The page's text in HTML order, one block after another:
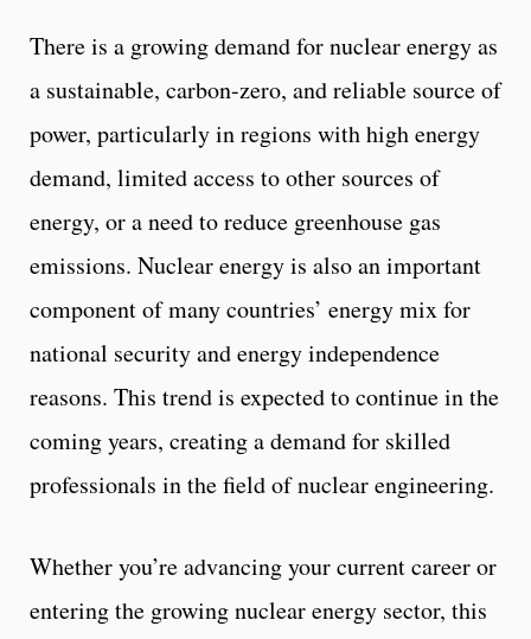
There is a growing demand for nuclear energy as
a sustainable, carbon-zero, and reliable source of
power, particularly in regions with high energy
demand, limited access to other sources of
energy, or a need to reduce greenhouse gas
emissions. Nuclear energy is also an important
component of many countries’ energy mix for
national security and energy independence
reasons. This trend is expected to continue in the
coming years, creating a demand for skilled
professionals in the field of nuclear engineering.
Whether you’re advancing your current career or
entering the growing nuclear energy sector, this